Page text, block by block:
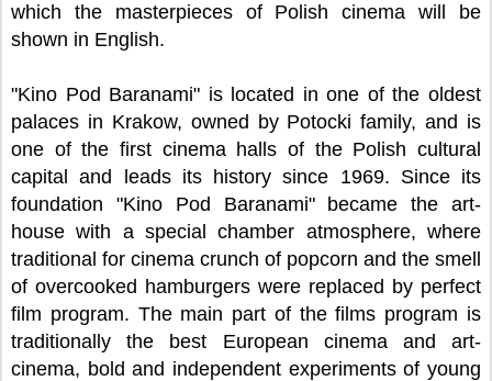
which the masterpieces of Polish cinema will be
shown in English.
"Kino Pod Baranami" is located in one of the oldest
palaces in Krakow, owned by Potocki family, and is
one of the first cinema halls of the Polish cultural
capital and leads its history since 1969. Since its
foundation "Kino Pod Baranami" became the art-
house with a special chamber atmosphere, where
traditional for cinema crunch of popcorn and the smell
of overcooked hamburgers were replaced by perfect
film program. The main part of the films program is
traditionally the best European cinema and art-
cinema, bold and independent experiments of young